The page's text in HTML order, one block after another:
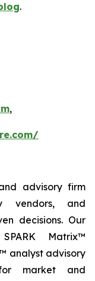
.
,
advisory firm
vendors, and
decisions. Our
Matrix™
analyst advisory
market and